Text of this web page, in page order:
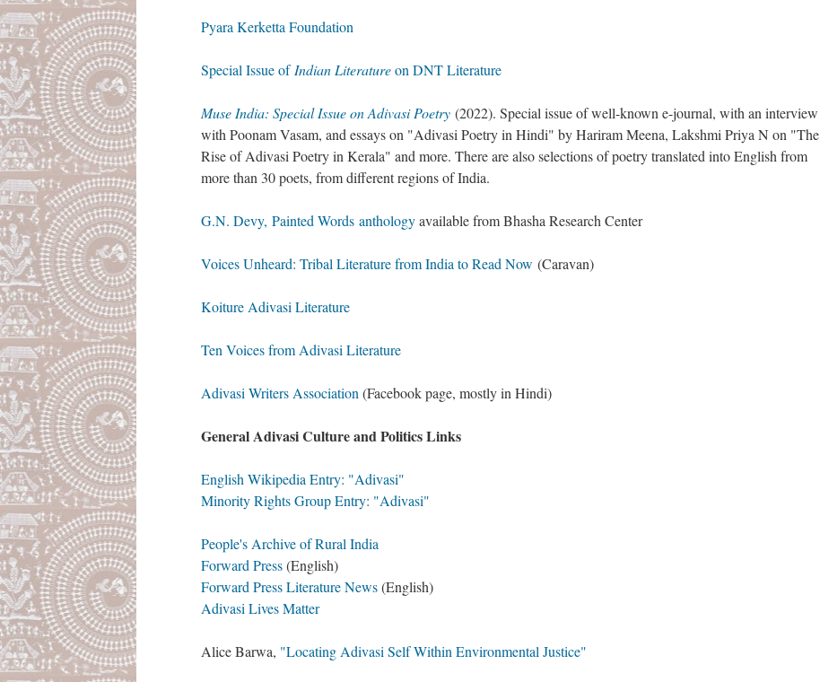
Pyara Kerketta Foundation
Special Issue of Indian Literatureon DNT Literature
Muse India: Special Issue on Adivasi Poetry (2022). Special issue of well-known e-journal, with an interview
with Poonam Vasam, and essays on "Adivasi Poetry in Hindi" by Hariram Meena, Lakshmi Priya N on "The
Rise of Adivasi Poetry in Kerala" and more. There are also selections of poetry translated into English from
more than 30 poets, from different regions of India.
G.N. Devy, Painted Words anthologyavailable from Bhasha Research Center
Voices Unheard: Tribal Literature from India to Read Now (Caravan)
Koiture Adivasi Literature
Ten Voices from Adivasi Literature
Adivasi Writers Association (Facebook page, mostly in Hindi)
General Adivasi Culture and Politics Links
English Wikipedia Entry: "Adivasi"
Minority Rights Group Entry: "Adivasi"
People's Archive of Rural India
Forward Press(English)
Forward Press Literature News(English)
Adivasi Lives Matter
Alice Barwa, "Locating Adivasi Self Within Environmental Justice"